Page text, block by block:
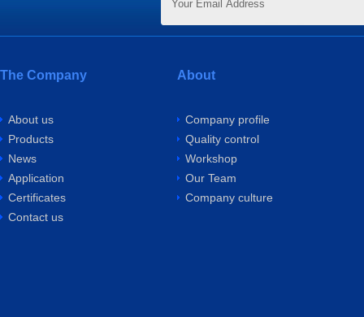
The Company
About us
Products
News
Application
Certificates
Contact us
About
Company profile
Quality control
Workshop
Our Team
Company culture